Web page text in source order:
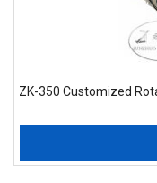
ZK-350 Customized